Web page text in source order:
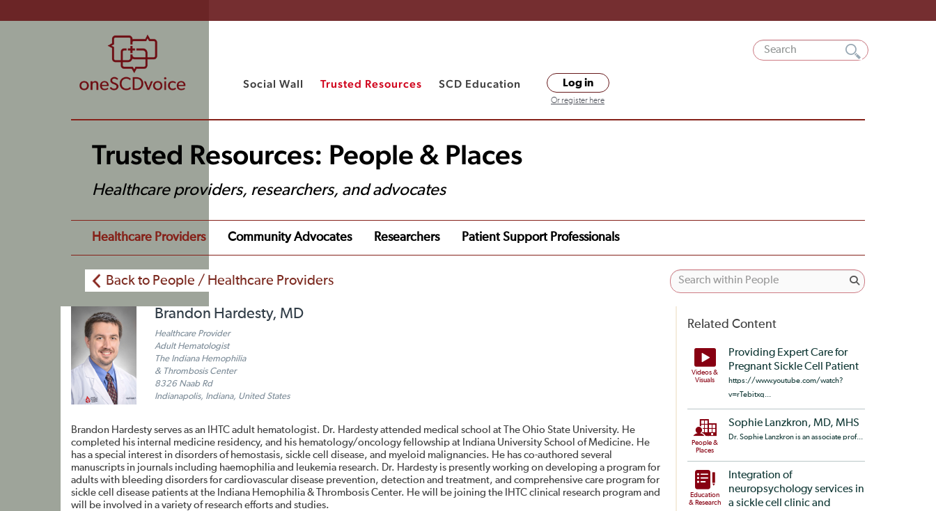
Social Wall Trusted Resources SCD Education Log in
Or register here
Trusted Resources: People & Places
Healthcare providers, researchers, and advocates
Healthcare Providers Community Advocates Researchers Patient Support Professionals
Back to People / Healthcare Providers
Brandon Hardesty, MD
Healthcare Provider
Adult Hematologist
The Indiana Hemophilia
& Thrombosis Center
8326 Naab Rd
Indianapolis, Indiana, United States
Brandon Hardesty serves as an IHTC adult hematologist. Dr. Hardesty attended medical school at The Ohio State University. He
completed his internal medicine residency, and his hematology/oncology fellowship at Indiana University School of Medicine. He
has a special interest in disorders of hemostasis, sickle cell disease, and myeloid malignancies. He has co-authored several
manuscripts in journals including haemophilia and leukemia research. Dr. Hardesty is presently working on developing a program for
adults with bleeding disorders for cardiovascular disease prevention, detection and treatment, and comprehensive care program for
sickle cell disease patients at the Indiana Hemophilia & Thrombosis Center. He will be joining the IHTC clinical research program and
will be involved in a variety of research efforts and studies.
Related Content
Videos &
Visuals
Providing Expert Care for
Pregnant Sickle Cell Patient
https://www.youtube.com/watch?
v=rTebitxq...
People &
Places
Sophie Lanzkron, MD, MHS
Dr. Sophie Lanzkron is an associate prof...
Education
& Research
Integration of
neuropsychology services in
a sickle cell clinic and